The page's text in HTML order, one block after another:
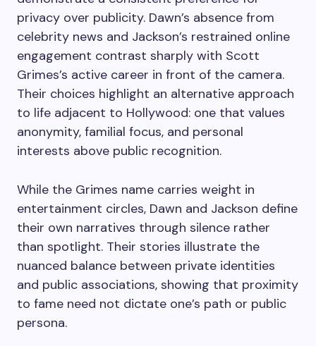
privacy over publicity. Dawn’s absence from
celebrity news and Jackson’s restrained online
engagement contrast sharply with Scott
Grimes’s active career in front of the camera.
Their choices highlight an alternative approach
to life adjacent to Hollywood: one that values
anonymity, familial focus, and personal
interests above public recognition.
While the Grimes name carries weight in
entertainment circles, Dawn and Jackson define
their own narratives through silence rather
than spotlight. Their stories illustrate the
nuanced balance between private identities
and public associations, showing that proximity
to fame need not dictate one’s path or public
persona.